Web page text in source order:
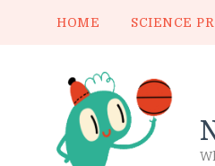
HOME SCIENCE